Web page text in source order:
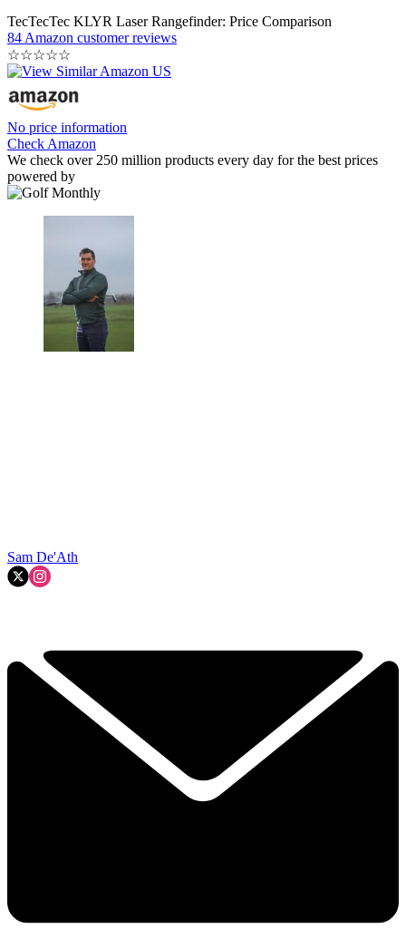
TecTecTec KLYR Laser Rangefinder: Price Comparison
84 Amazon customer reviews
☆☆☆☆☆
No price information
Check Amazon
We check over 250 million products every day for the best prices
powered by
Sam De'Ath